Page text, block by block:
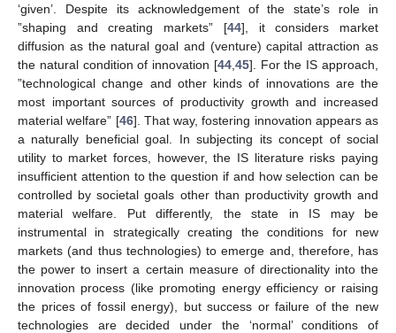
‘given’. Despite its acknowledgement of the state’s role in
”shaping and creating markets” [44], it considers market
diffusion as the natural goal and (venture) capital attraction as
the natural condition of innovation [44, 45]. For the IS approach,
”technological change and other kinds of innovations are the
most important sources of productivity growth and increased
material welfare” [46]. That way, fostering innovation appears as
a naturally beneficial goal. In subjecting its concept of social
utility to market forces, however, the IS literature risks paying
insufficient attention to the question if and how selection can be
controlled by societal goals other than productivity growth and
material welfare. Put differently, the state in IS may be
instrumental in strategically creating the conditions for new
markets (and thus technologies) to emerge and, therefore, has
the power to insert a certain measure of directionality into the
innovation process (like promoting energy efficiency or raising
the prices of fossil energy), but success or failure of the new
technologies are decided under the ‘normal’ conditions of